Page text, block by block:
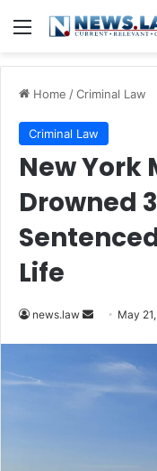
Menu
Home /Criminal Law
Criminal Law
New York
Drowned
Life
news.law
Send May